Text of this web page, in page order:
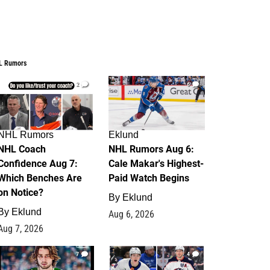
Rumors
2
Rumors
Coach
Aug 7:
Benches Are
Notice?
Eklund
7, 2026
6
Eklund
NHL Rumors Aug 6:
Cale Makar's Highest-
Paid Watch Begins
By Eklund
Aug 6, 2026
7 4